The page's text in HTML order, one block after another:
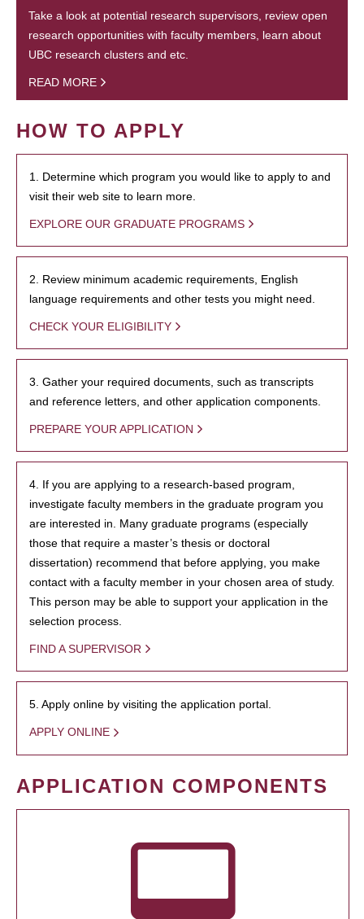
Take a look at potential research supervisors, review open
research opportunities with faculty members, learn about
UBC research clusters and etc.
READ MORE
HOW TO APPLY
1. Determine which program you would like to apply to and
visit their web site to learn more.
EXPLORE OUR GRADUATE PROGRAMS
2. Review minimum academic requirements, English
language requirements and other tests you might need.
CHECK YOUR ELIGIBILITY
3. Gather your required documents, such as transcripts
and reference letters, and other application components.
PREPARE YOUR APPLICATION
4. If you are applying to a research-based program,
investigate faculty members in the graduate program you
are interested in. Many graduate programs (especially
those that require a master’s thesis or doctoral
dissertation) recommend that before applying, you make
contact with a faculty member in your chosen area of study.
This person may be able to support your application in the
selection process.
FIND A SUPERVISOR
5. Apply online by visiting the application portal.
APPLY ONLINE
APPLICATION COMPONENTS